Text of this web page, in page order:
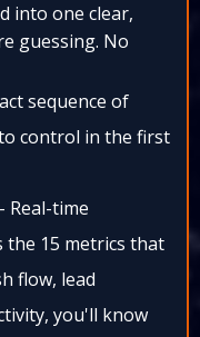
into one clear,
guessing. No
sequence of
control in the first
Real-time
the 15 metrics that
flow, lead
you'll know